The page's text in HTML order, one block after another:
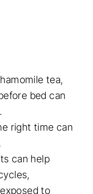
tea,
bed can
right time can
can help
to